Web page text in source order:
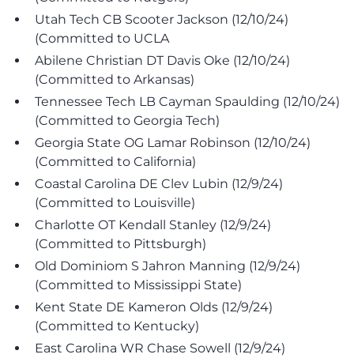
Utah Tech CB Scooter Jackson (12/10/24)
(Committed to UCLA
Abilene Christian DT Davis Oke (12/10/24)
(Committed to Arkansas)
Tennessee Tech LB Cayman Spaulding (12/10/24)
(Committed to Georgia Tech)
Georgia State OG Lamar Robinson (12/10/24)
(Committed to California)
Coastal Carolina DE Clev Lubin (12/9/24)
(Committed to Louisville)
Charlotte OT Kendall Stanley (12/9/24)
(Committed to Pittsburgh)
Old Dominiom S Jahron Manning (12/9/24)
(Committed to Mississippi State)
Kent State DE Kameron Olds (12/9/24)
(Committed to Kentucky)
East Carolina WR Chase Sowell (12/9/24)